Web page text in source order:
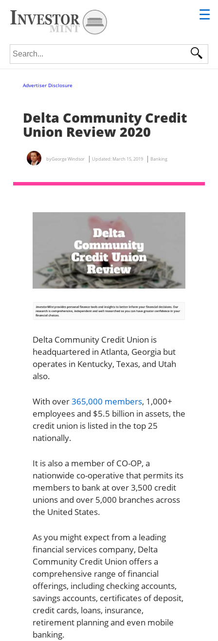
☰
Search for:
Advertiser Disclosure
Delta Community Credit
Union Review 2020
byGeorge Windsor Updated: March 15, 2019 Banking
Delta Community Credit Union is
headquartered in Atlanta, Georgia but
operates in Kentucky, Texas, and Utah
also.
With over365,000 members, 1,000+
employees and $5.5 billion in assets, the
credit union is listed in the top 25
nationally.
It is also a member of CO-OP, a
nationwide co-operative that permits its
members to bank at over 3,500 credit
unions and over 5,000 branches across
the United States.
As you might expect from a leading
financial services company, Delta
Community Credit Union offers a
comprehensive range of financial
offerings, including checking accounts,
savings accounts, certificates of deposit,
credit cards, loans, insurance,
retirement planning and even mobile
banking.